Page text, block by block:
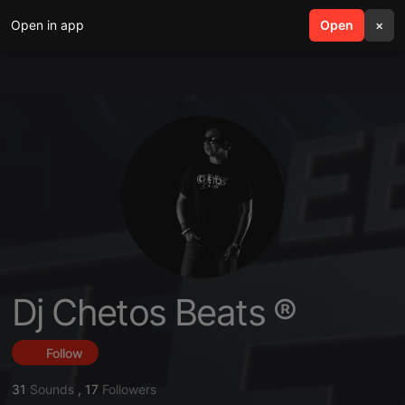
Open in app Open ×
search menu
Dj Chetos Beats ®
Follow
31 Sounds , 17 Followers